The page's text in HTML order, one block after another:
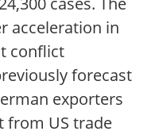
acceleration in
conflict
forecast
exporters
from US trade